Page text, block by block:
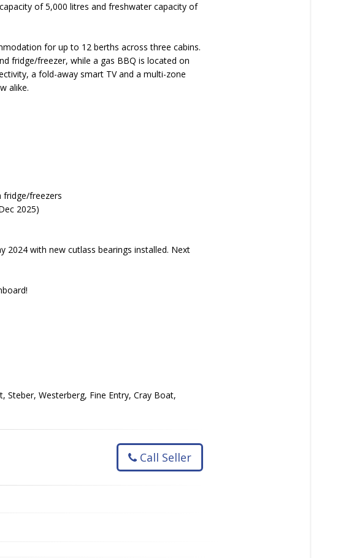
of 5,000 litres and freshwater capacity of
for up to 12 berths across three cabins.
fridge/freezer, while a gas BBQ is located on
a fold-away smart TV and a multi-zone
alike.
fridge/freezers
2025)
with new cutlass bearings installed. Next
Steber, Westerberg, Fine Entry, Cray Boat,
Call Seller